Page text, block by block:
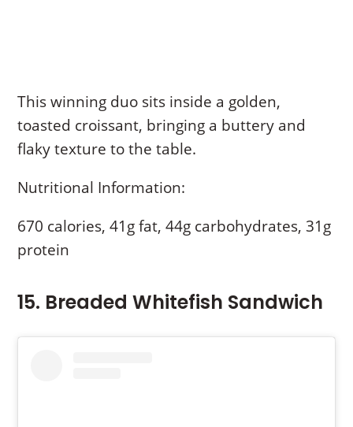
This winning duo sits inside a golden,
toasted croissant, bringing a buttery and
flaky texture to the table.
Nutritional Information:
670 calories, 41g fat, 44g carbohydrates, 31g
protein
15. Breaded Whitefish Sandwich